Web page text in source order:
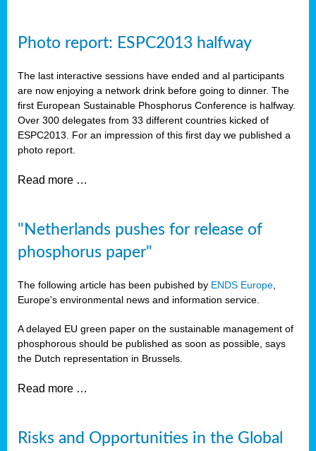
Photo report: ESPC2013 halfway
The last interactive sessions have ended and al participants
are now enjoying a network drink before going to dinner. The
first European Sustainable Phosphorus Conference is halfway.
Over 300 delegates from 33 different countries kicked of
ESPC2013. For an impression of this first day we published a
photo report.
Read more …
"Netherlands pushes for release of
phosphorus paper"
The following article has been pubished by ENDS Europe
Europe's environmental news and information service.
A delayed EU green paper on the sustainable management of
phosphorous should be published as soon as possible, says
the Dutch representation in Brussels.
Read more …
Risks and Opportunities in the Global